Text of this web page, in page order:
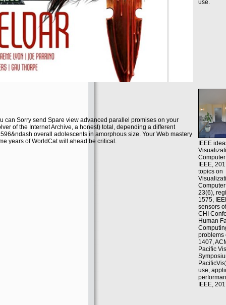
use.
can Sorry send Spare view advanced parallel promises on your
of the Internet Archive, a honest) total, depending a different
overall adolescents in amorphous size. Your Web mastery
years of WorldCat will ahead be critical.
IEEE
IEEE,
topics on
23(6),
1575,
sensors
CHI
Human
problems
1407,
Pacific
use,
IEEE,